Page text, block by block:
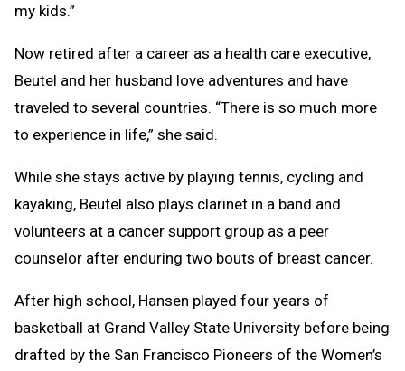
my kids.”
Now retired after a career as a health care executive,
Beutel and her husband love adventures and have
traveled to several countries. “There is so much more
to experience in life,” she said.
While she stays active by playing tennis, cycling and
kayaking, Beutel also plays clarinet in a band and
volunteers at a cancer support group as a peer
counselor after enduring two bouts of breast cancer.
After high school, Hansen played four years of
basketball at Grand Valley State University before being
drafted by the San Francisco Pioneers of the Women’s